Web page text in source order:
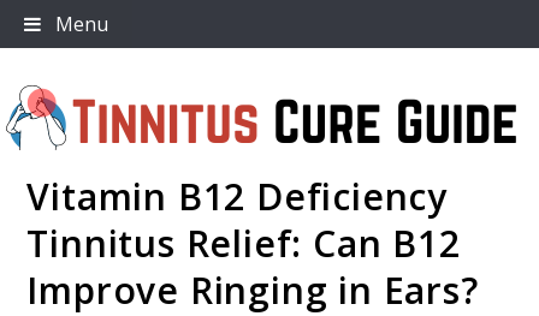
Skip
to
Menu
Tinnitus Cure Guide
Vitamin B12 Deficiency
Tinnitus Relief: Can B12
Improve Ringing in Ears?